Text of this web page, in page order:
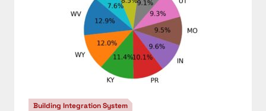
Building Integration System